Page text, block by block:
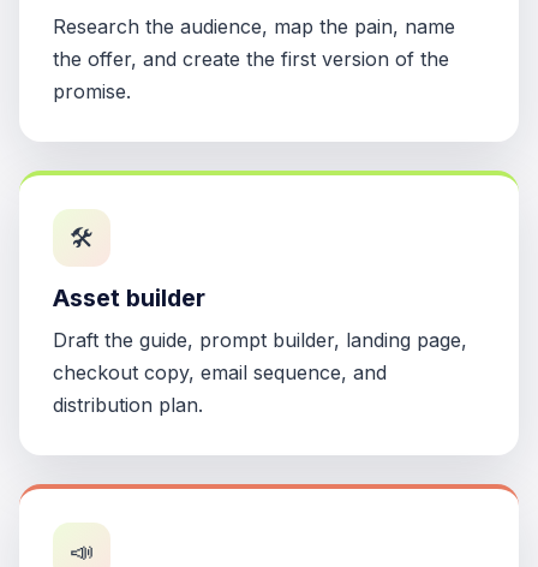
Research the audience, map the pain, name
the offer, and create the first version of the
promise.
🛠️
Asset builder
Draft the guide, prompt builder, landing page,
checkout copy, email sequence, and
distribution plan.
📣